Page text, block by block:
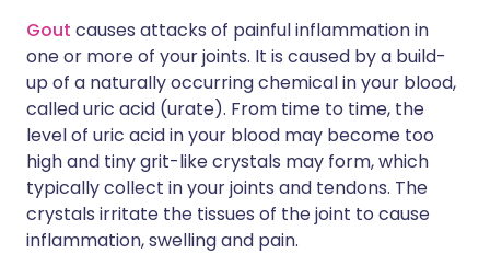
Gout causes attacks of painful inflammation in
one or more of your joints. It is caused by a build-
up of a naturally occurring chemical in your blood,
called uric acid (urate). From time to time, the
level of uric acid in your blood may become too
high and tiny grit-like crystals may form, which
typically collect in your joints and tendons. The
crystals irritate the tissues of the joint to cause
inflammation, swelling and pain.